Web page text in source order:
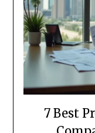
7 Best